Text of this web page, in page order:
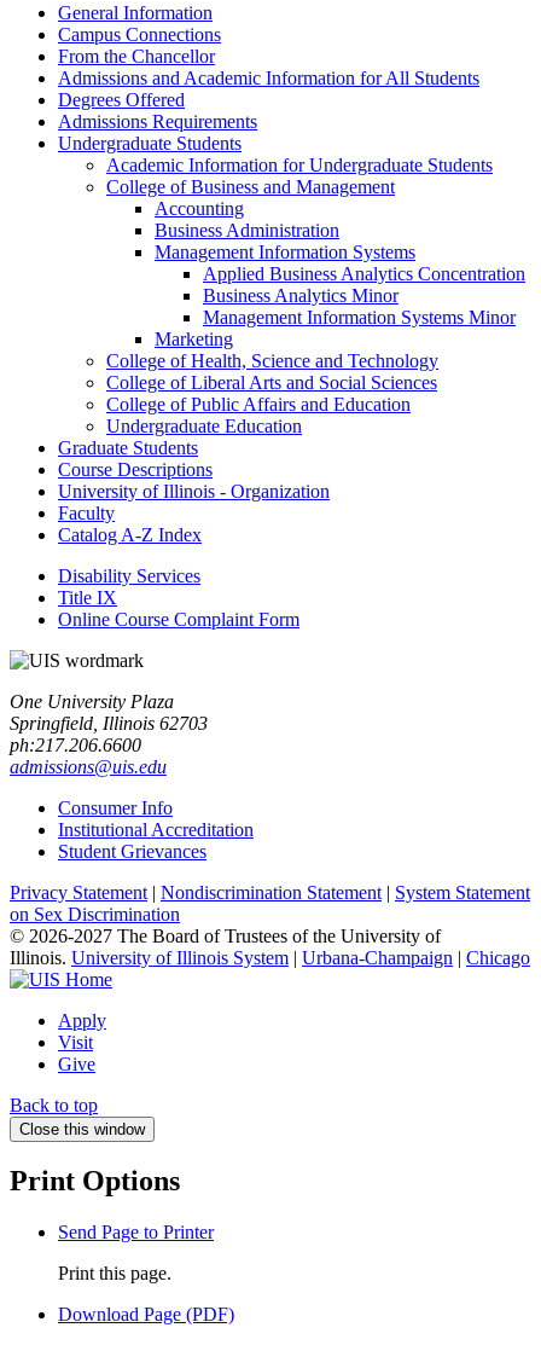
General Information
Campus Connections
From the Chancellor
Admissions and Academic Information for All Students
Degrees Offered
Admissions Requirements
Undergraduate Students
Academic Information for Undergraduate Students
College of Business and Management
Accounting
Business Administration
Management Information Systems
Applied Business Analytics Concentration
Business Analytics Minor
Management Information Systems Minor
Marketing
College of Health, Science and Technology
College of Liberal Arts and Social Sciences
College of Public Affairs and Education
Undergraduate Education
Graduate Students
Course Descriptions
University of Illinois -​ Organization
Faculty
Catalog A-​Z Index
Disability Services
Title IX
Online Course Complaint Form
One University Plaza
Springfield, Illinois 62703
ph:217.206.6600
admissions@uis.edu
Consumer Info
Institutional Accreditation
Student Grievances
Privacy Statement | Nondiscrimination Statement | System Statement
on Sex Discrimination
© 2026-2027 The Board of Trustees of the University of
Illinois. University of Illinois System | Urbana-Champaign | Chicago
Apply
Visit
Give
Back to top
Close this window
Print Options
Send Page to Printer
Print this page.
Download Page (PDF)